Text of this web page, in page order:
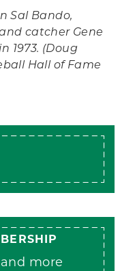
Sal Bando,
catcher Gene
1973. (Doug
Hall of Fame
more